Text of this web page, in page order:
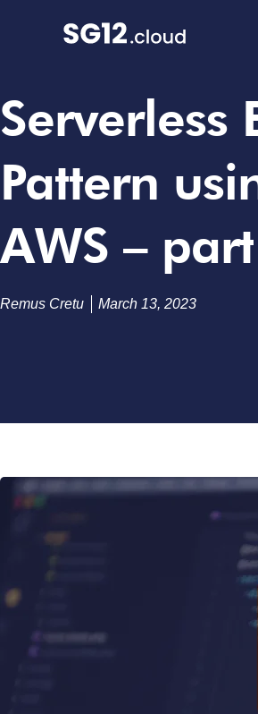
Serverless
Pattern
AWS –
Remus Cretu March 13, 2023